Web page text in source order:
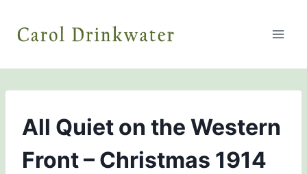
content
THE
HISTORY
All Quiet on the Western
Front – Christmas 1914